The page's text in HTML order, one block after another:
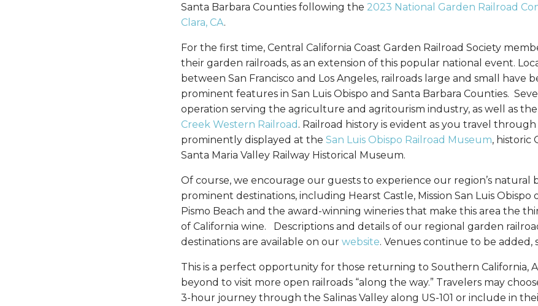
Santa Barbara Counties following the 2023 National Garden Railroad
Clara, CA.
For the first time, Central California Coast Garden Railroad Society
their garden railroads, as an extension of this popular national event.
between San Francisco and Los Angeles, railroads large and small have
prominent features in San Luis Obispo and Santa Barbara Counties.
operation serving the agriculture and agritourism industry, as well as
Creek Western Railroad . Railroad history is evident as you travel
prominently displayed at the San Luis Obispo Railroad Museum, historic
Santa Maria Valley Railway Historical Museum.
Of course, we encourage our guests to experience our region’s natural
prominent destinations, including Hearst Castle, Mission San Luis Obispo
Pismo Beach and the award-winning wineries that make this area the
of California wine. Descriptions and details of our regional garden
destinations are available on our website. Venues continue to be added,
This is a perfect opportunity for those returning to Southern California,
beyond to visit more open railroads “along the way.” Travelers may
3-hour journey through the Salinas Valley along US-101 or include in